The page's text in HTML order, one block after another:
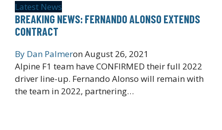
Latest News
BREAKING NEWS: FERNANDO ALONSO EXTENDS
CONTRACT
By Dan PalmeronAugust 26, 2021
Alpine F1 team have CONFIRMED their full 2022
driver line-up. Fernando Alonso will remain with
the team in 2022, partnering…